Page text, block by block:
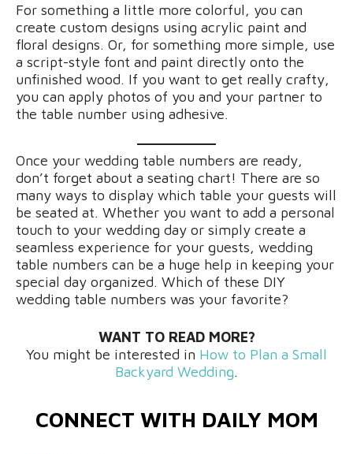
For something a little more colorful, you can
create custom designs using acrylic paint and
floral designs. Or, for something more simple, use
a script-style font and paint directly onto the
unfinished wood. If you want to get really crafty,
you can apply photos of you and your partner to
the table number using adhesive.
Once your wedding table numbers are ready,
don’t forget about a seating chart! There are so
many ways to display which table your guests will
be seated at. Whether you want to add a personal
touch to your wedding day or simply create a
seamless experience for your guests, wedding
table numbers can be a huge help in keeping your
special day organized. Which of these DIY
wedding table numbers was your favorite?
WANT TO READ MORE?
You might be interested in How to Plan a Small
Backyard Wedding.
CONNECT WITH DAILY MOM